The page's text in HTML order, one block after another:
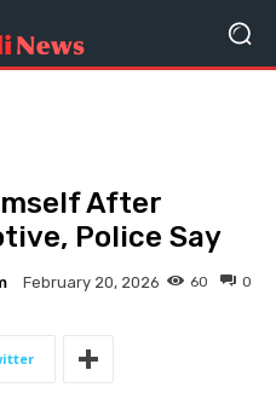
After
Police Say
February 20, 2026 0
60